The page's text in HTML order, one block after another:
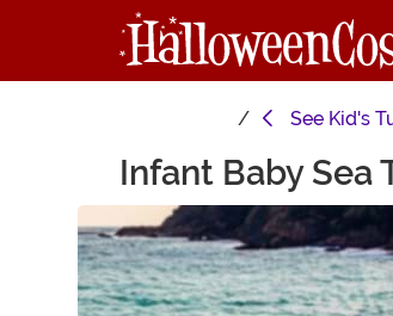
See Kid's
Infant Baby Sea